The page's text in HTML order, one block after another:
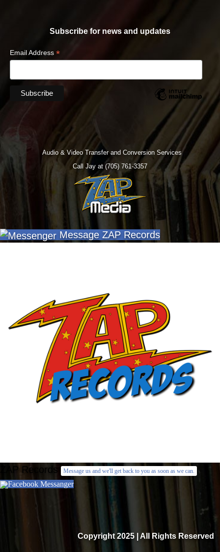
Subscribe for news and updates
Email Address *
Audio & Video Transfer and Conversion Services
Call Jay at (705) 761-3357
Message ZAP Records
ZAP Records Message us and we'll get back to you as soon as we can.
Facebook Messanger
Copyright 2025 | All Rights Reserved